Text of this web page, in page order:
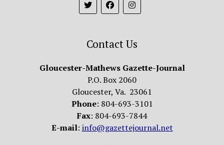
Contact Us
Gloucester-Mathews Gazette-Journal
P.O. Box 2060
Gloucester, Va. 23061
Phone: 804-693-3101
Fax: 804-693-7844
E-mail: info@gazettejournal.net